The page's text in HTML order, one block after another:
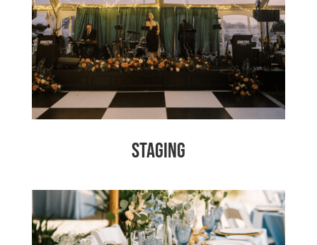
Staging